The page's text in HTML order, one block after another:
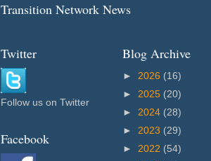
Transition Network News
Twitter
Follow us on Twitter
Facebook
Blog Archive
► 2026 (16)
► 2025 (20)
► 2024 (28)
► 2023 (29)
► 2022 (54)